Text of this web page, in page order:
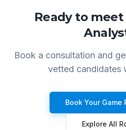
Ready to
Book a consultation and
vetted candidates
Book Your Game
Explore All